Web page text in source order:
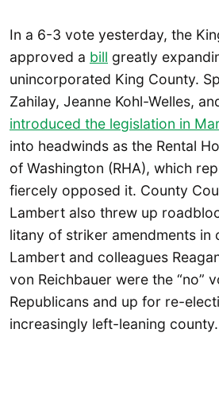
In a 6-3 vote yesterday, the
approved a bill greatly
unincorporated King County.
Zahilay, Jeanne Kohl-Welles,
introduced the legislation in
into headwinds as the Rental
of Washington (RHA), which
fiercely opposed it. County
Lambert also threw up
litany of striker amendments in
Lambert and colleagues
von Reichbauer were the “no”
Republicans and up for re-
increasingly left-leaning county.